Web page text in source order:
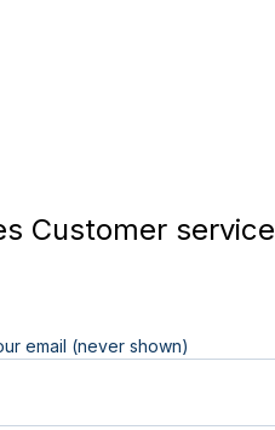
Customer service
email (never shown)